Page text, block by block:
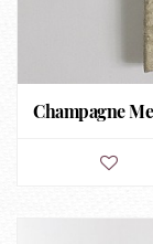
Champagne